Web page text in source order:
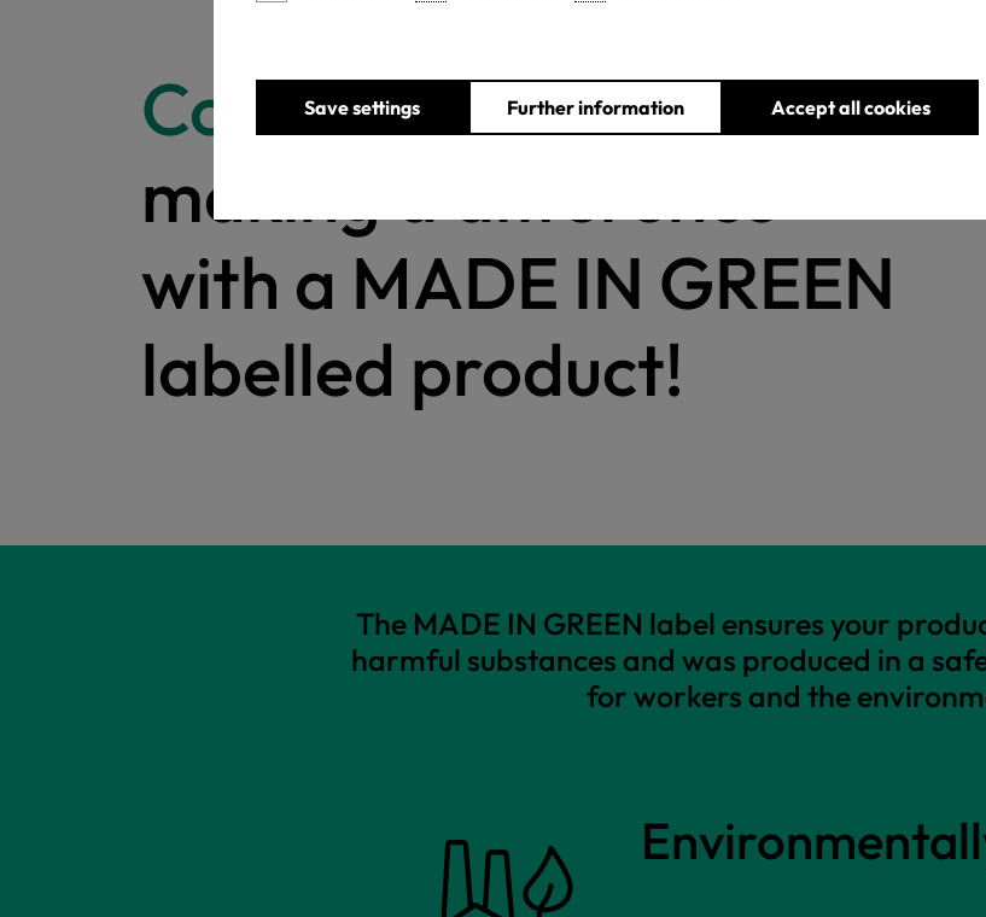
Save settings Further information Accept all cookies
Congratulationsfor
making a difference
with a MADE IN GREEN
labelled product!
The MADE IN GREEN label ensures your
harmful substances and was produced in a
for workers and the